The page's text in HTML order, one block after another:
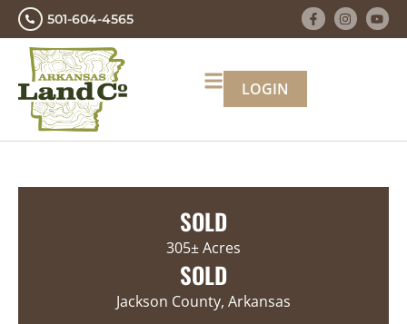
501-604-4565
LOGIN
SOLD
305± Acres
SOLD
Jackson County, Arkansas